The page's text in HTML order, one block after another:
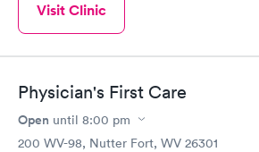
Visit Clinic
Physician's First Care
Open until 8:00 pm
200 WV-98, Nutter Fort, WV 26301